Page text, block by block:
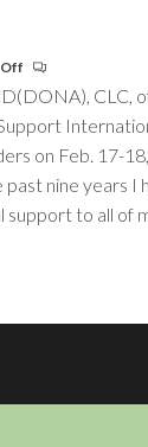
Off
CLC,
on Feb. 17-
past nine years
support to all of